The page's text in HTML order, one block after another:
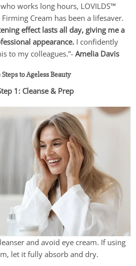
works long hours, LOVILDS™
Cream has been a lifesaver.
effect lasts all day, giving me a
appearance. I confidently
to my colleagues.”- Amelia Davis
to Ageless Beauty
1: Cleanse & Prep
and avoid eye cream. If using
let it fully absorb and dry.